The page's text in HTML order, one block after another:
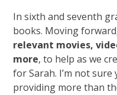
In sixth and seventh
books. Moving
relevant movies,
more, to help as we
for Sarah. I’m not sure
providing more than